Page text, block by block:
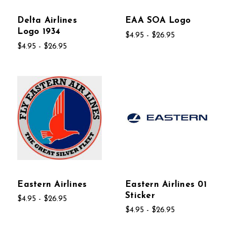
Delta Airlines
Logo 1934
$4.95 - $26.95
EAA SOA Logo
$4.95 - $26.95
Eastern Airlines
$4.95 - $26.95
Eastern Airlines 01
Sticker
$4.95 - $26.95